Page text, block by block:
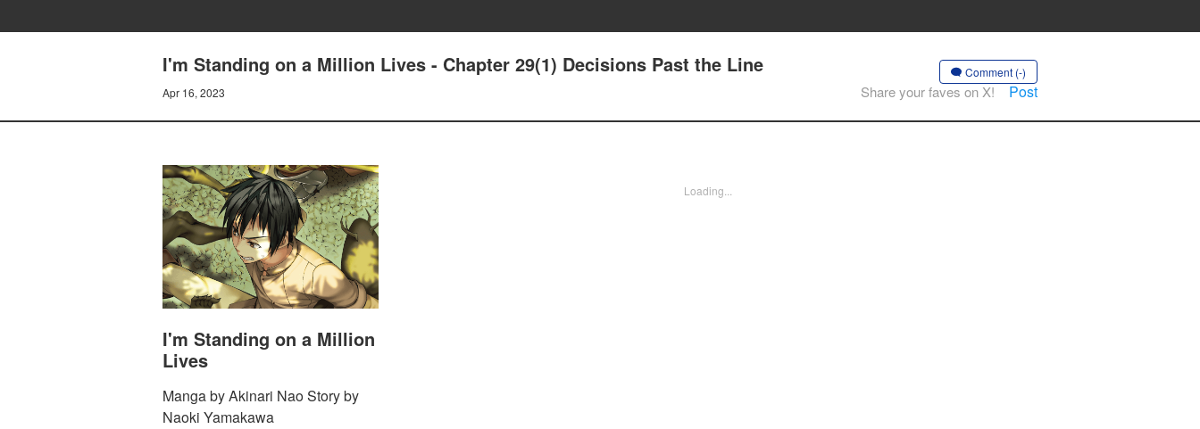
I'm Standing on a Million Lives - Chapter 29(1) Decisions Past the Line
Apr 16, 2023
Comment (-)
Share your faves on X! Post
I'm Standing on a Million
Lives
Manga by Akinari Nao Story by
Naoki Yamakawa
Loading...